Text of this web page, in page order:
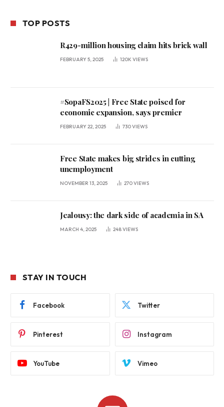
TOP POSTS
R429-million housing claim hits brick wall
FEBRUARY 5, 2025 120K VIEWS
#SopaFS2025 | Free State poised for
economic expansion, says premier
FEBRUARY 22, 2025 730VIEWS
Free State makes big strides in cutting
unemployment
NOVEMBER 13, 2025 270VIEWS
Jealousy: the dark side of academia in SA
MARCH 4, 2025 248VIEWS
STAY IN TOUCH
Facebook Twitter
Pinterest Instagram
YouTube Vimeo